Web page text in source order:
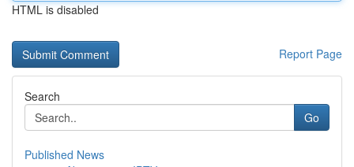
HTML is disabled
Report Page
Search
Go
Published News